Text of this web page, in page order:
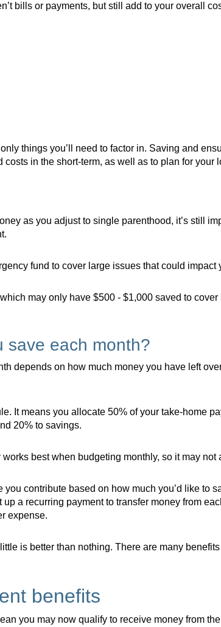
bills or payments, but still add to your overall
things you’ll need to factor in. Saving and
in the short-term, as well as to plan for your
as you adjust to single parenthood, it’s still
fund to cover large issues that could
may only have $500 - $1,000 saved to
save each month?
depends on how much money you have left
It means you allocate 50% of your take-home
20% to savings.
best when budgeting monthly, so it may
you contribute based on how much you’d like to
a recurring payment to transfer money from
expense.
is better than nothing. There are many
benefits
you may now qualify to receive money from